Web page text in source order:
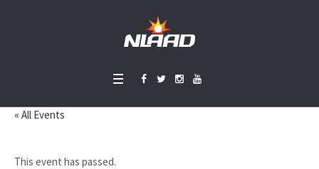
« All Events
This event has passed.